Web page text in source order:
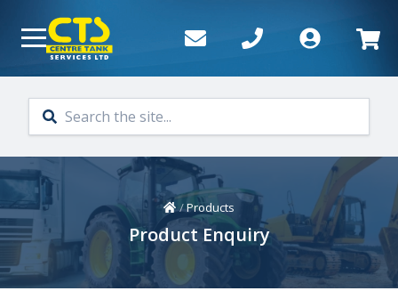
Home
/Products
Product Enquiry